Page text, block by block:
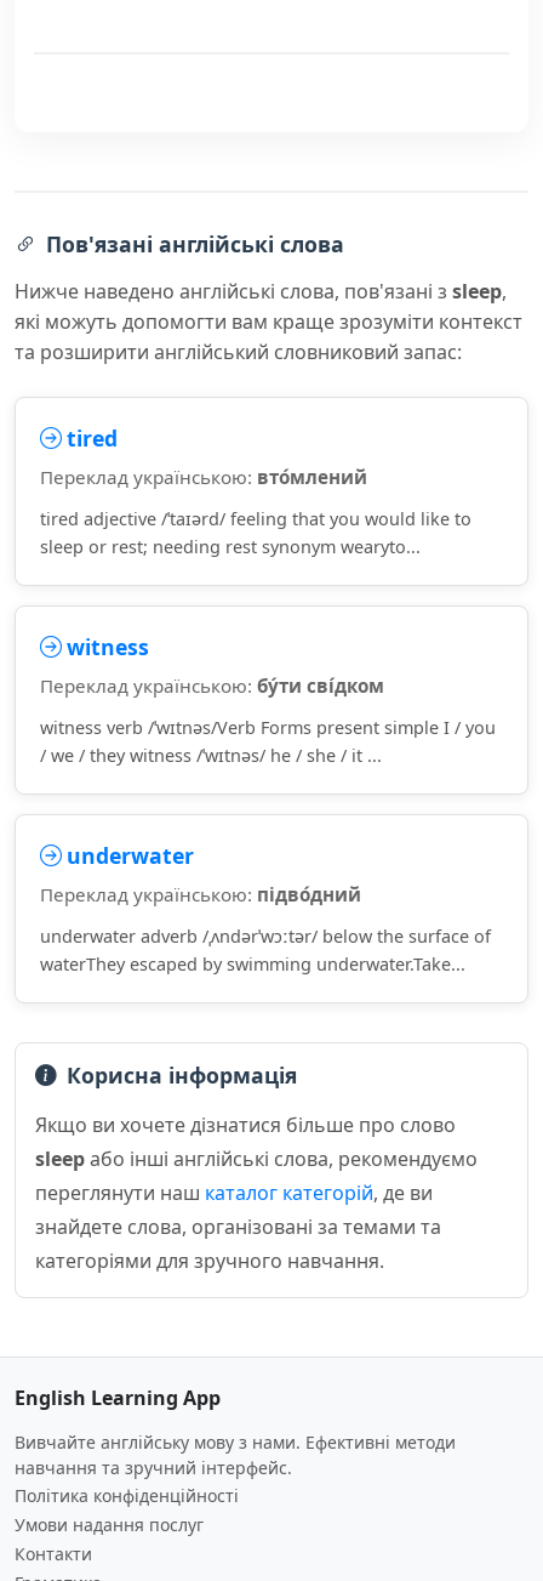
Пов'язані англійські слова
Нижче наведено англійські слова, пов'язані з sleep,
які можуть допомогти вам краще зрозуміти контекст
та розширити англійський словниковий запас:
tired
Переклад українською: вто́млений
tired adjective /ˈtaɪərd/ feeling that you would like to
sleep or rest; needing rest synonym wearyto...
witness
Переклад українською: бу́ти сві́дком
witness verb /ˈwɪtnəs/Verb Forms present simple I / you
/ we / they witness /ˈwɪtnəs/ he / she / it ...
underwater
Переклад українською: підво́дний
underwater adverb /ˌʌndərˈwɔːtər/ below the surface of
waterThey escaped by swimming underwater.Take...
Корисна інформація
Якщо ви хочете дізнатися більше про слово
sleepабо інші англійські слова, рекомендуємо
переглянути наш каталог категорій, де ви
знайдете слова, організовані за темами та
категоріями для зручного навчання.
English Learning App
Вивчайте англійську мову з нами. Ефективні методи
навчання та зручний інтерфейс.
Політика конфіденційності
Умови надання послуг
Контакти